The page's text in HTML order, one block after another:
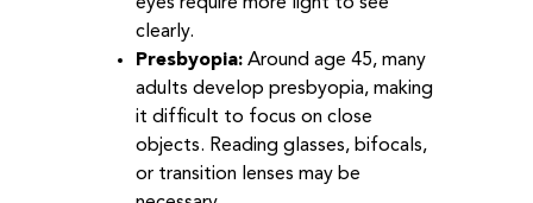
clearly.
Presbyopia: Around age 45, many
adults develop presbyopia, making
it difficult to focus on close
objects. Reading glasses, bifocals,
or transition lenses may be